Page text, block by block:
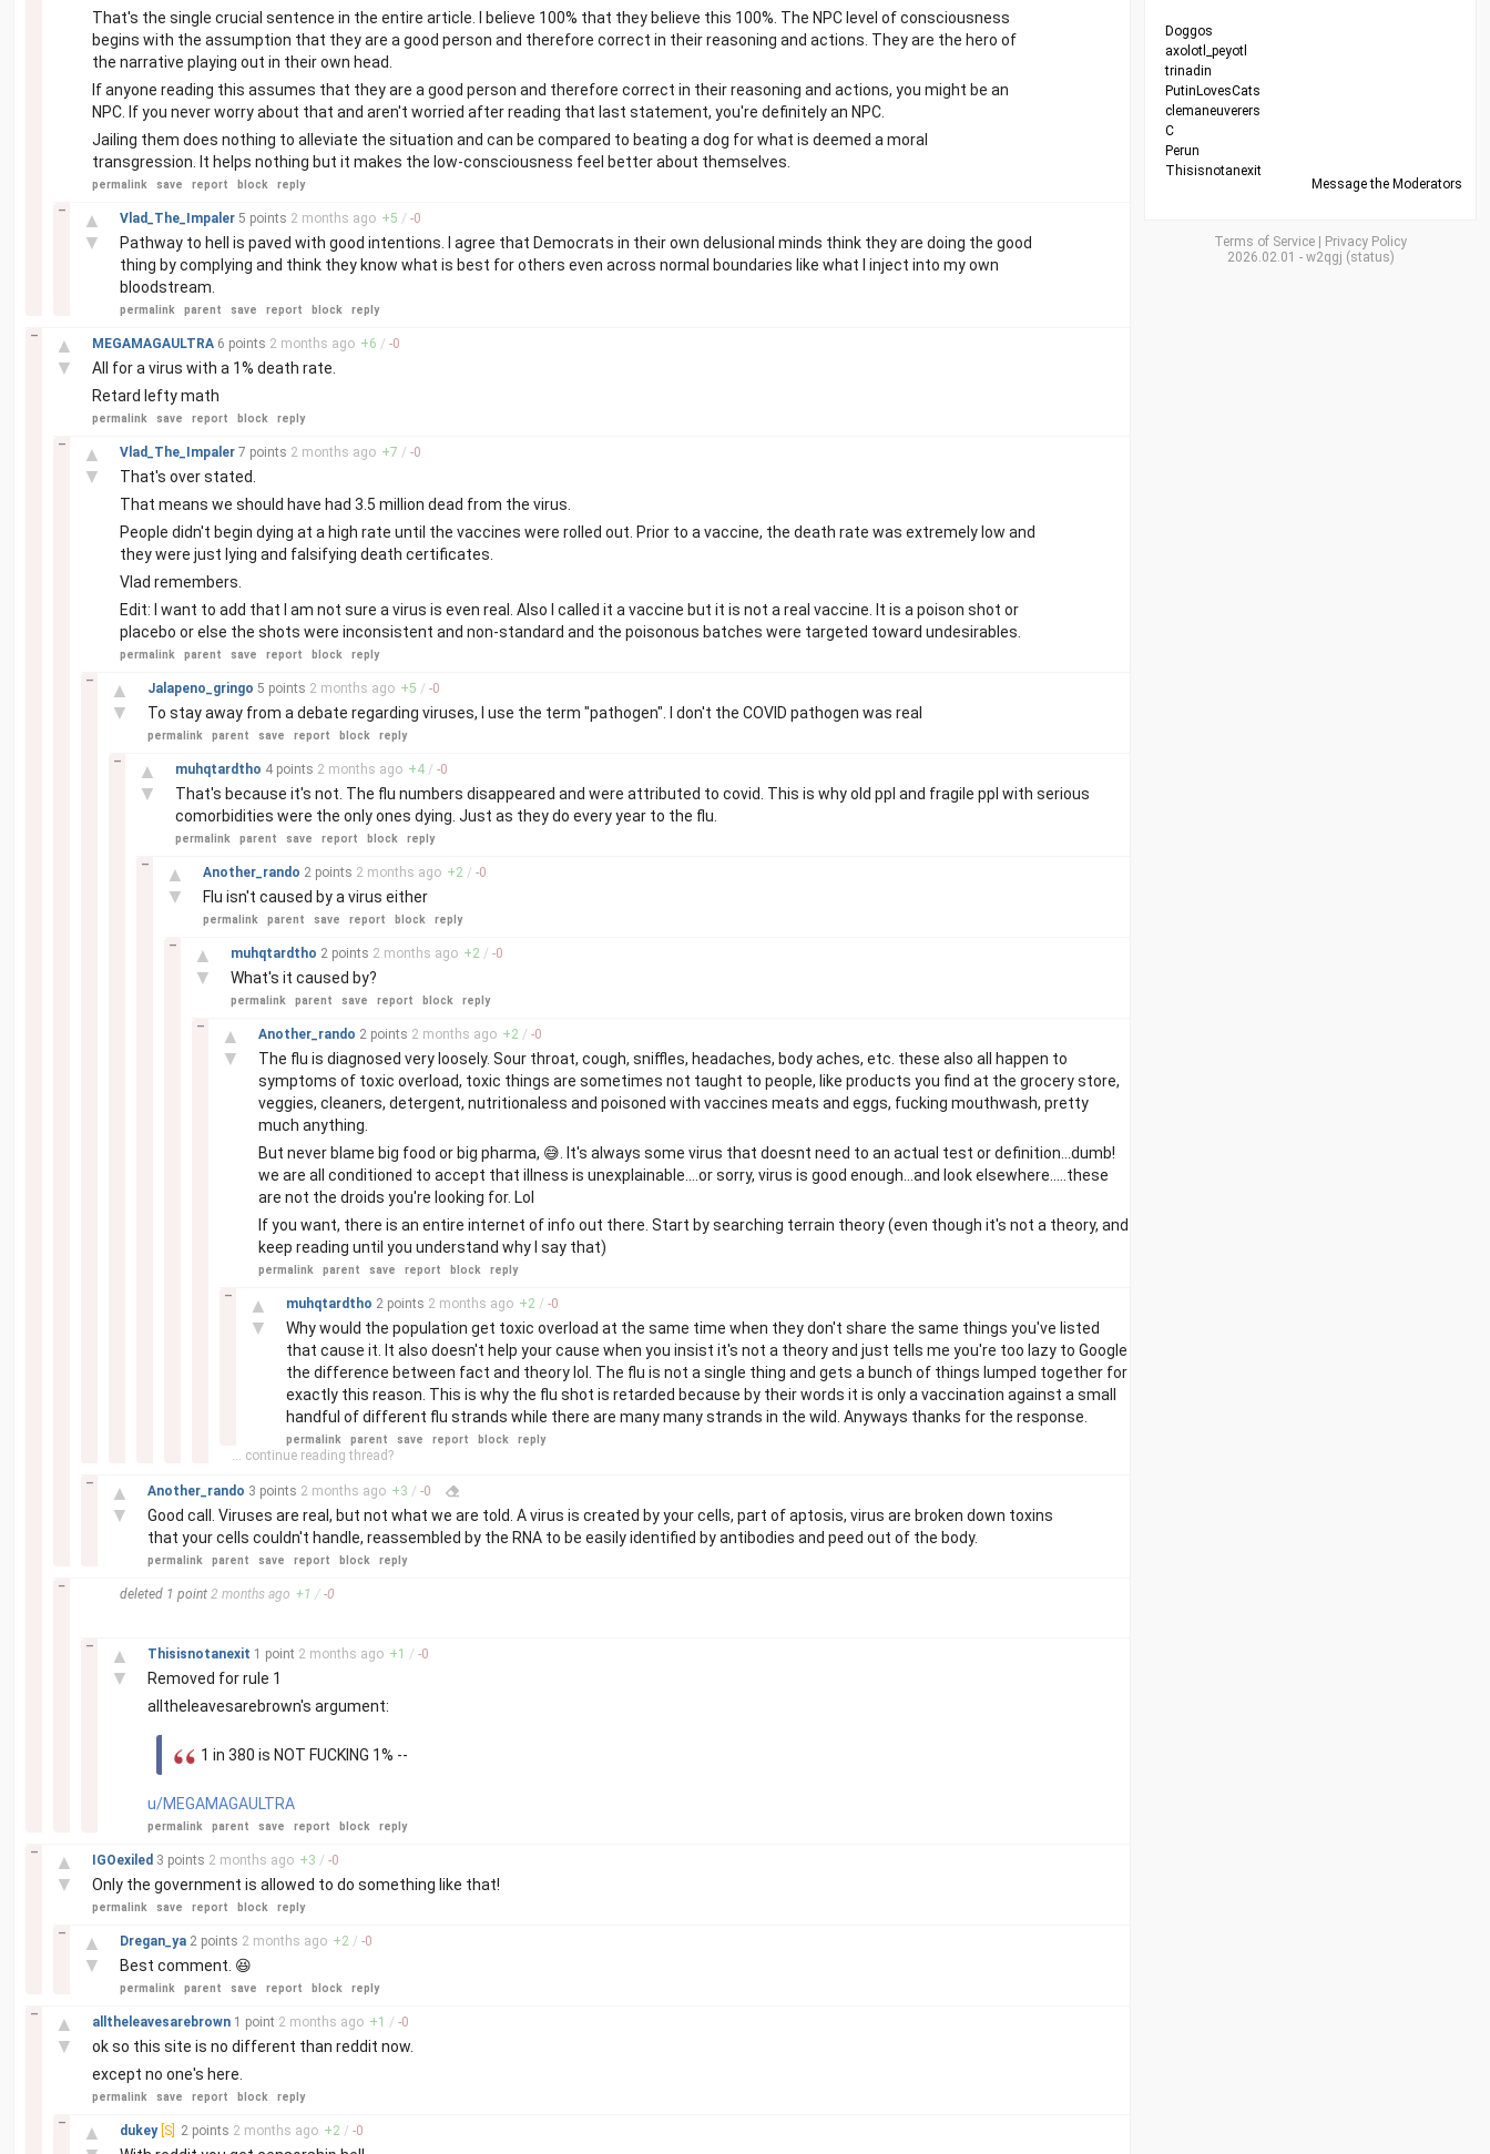
That's the single crucial sentence in the entire article. I believe 100% that they believe this 100%. The NPC level of consciousness
begins with the assumption that they are a good person and therefore correct in their reasoning and actions. They are the hero of
the narrative playing out in their own head.
If anyone reading this assumes that they are a good person and therefore correct in their reasoning and actions, you might be an
NPC. If you never worry about that and aren't worried after reading that last statement, you're definitely an NPC.
Jailing them does nothing to alleviate the situation and can be compared to beating a dog for what is deemed a moral
transgression. It helps nothing but it makes the low-consciousness feel better about themselves.
permalink save report block reply
▲
▼
–
Vlad_The_Impaler 5 points 2 months ago +5 / -0
Pathway to hell is paved with good intentions. I agree that Democrats in their own delusional minds think they are doing the good
thing by complying and think they know what is best for others even across normal boundaries like what I inject into my own
bloodstream.
permalink parent save report block reply
▲
▼
–
MEGAMAGAULTRA 6 points 2 months ago +6 / -0
All for a virus with a 1% death rate.
Retard lefty math
permalink save report block reply
▲
▼
–
Vlad_The_Impaler 7 points 2 months ago +7 / -0
That's over stated.
That means we should have had 3.5 million dead from the virus.
People didn't begin dying at a high rate until the vaccines were rolled out. Prior to a vaccine, the death rate was extremely low and
they were just lying and falsifying death certificates.
Vlad remembers.
Edit: I want to add that I am not sure a virus is even real. Also I called it a vaccine but it is not a real vaccine. It is a poison shot or
placebo or else the shots were inconsistent and non-standard and the poisonous batches were targeted toward undesirables.
permalink parent save report block reply
▲
▼
–
Jalapeno_gringo 5 points 2 months ago +5 / -0
To stay away from a debate regarding viruses, I use the term "pathogen". I don't the COVID pathogen was real
permalink parent save report block reply
▲
▼
–
muhqtardtho 4 points 2 months ago +4 / -0
That's because it's not. The flu numbers disappeared and were attributed to covid. This is why old ppl and fragile ppl with serious
comorbidities were the only ones dying. Just as they do every year to the flu.
permalink parent save report block reply
▲
▼
–
Another_rando 2 points 2 months ago +2 / -0
Flu isn't caused by a virus either
permalink parent save report block reply
▲
▼
–
muhqtardtho 2 points 2 months ago +2 / -0
What's it caused by?
permalink parent save report block reply
▲
▼
–
Another_rando 2 points 2 months ago +2 / -0
The flu is diagnosed very loosely. Sour throat, cough, sniffles, headaches, body aches, etc. these also all happen to
symptoms of toxic overload, toxic things are sometimes not taught to people, like products you find at the grocery store,
veggies, cleaners, detergent, nutritionaless and poisoned with vaccines meats and eggs, fucking mouthwash, pretty
much anything.
But never blame big food or big pharma, 😅. It's always some virus that doesnt need to an actual test or definition...dumb!
we are all conditioned to accept that illness is unexplainable....or sorry, virus is good enough...and look elsewhere.....these
are not the droids you're looking for. Lol
If you want, there is an entire internet of info out there. Start by searching terrain theory (even though it's not a theory, and
keep reading until you understand why I say that)
permalink parent save report block reply
▲
▼
–
muhqtardtho 2 points 2 months ago +2 / -0
Why would the population get toxic overload at the same time when they don't share the same things you've listed
that cause it. It also doesn't help your cause when you insist it's not a theory and just tells me you're too lazy to Google
the difference between fact and theory lol. The flu is not a single thing and gets a bunch of things lumped together for
exactly this reason. This is why the flu shot is retarded because by their words it is only a vaccination against a small
handful of different flu strands while there are many many strands in the wild. Anyways thanks for the response.
permalink parent save report block reply
... continue reading thread?
▲
▼
–
Another_rando 3 points 2 months ago +3 / -0
Good call. Viruses are real, but not what we are told. A virus is created by your cells, part of aptosis, virus are broken down toxins
that your cells couldn't handle, reassembled by the RNA to be easily identified by antibodies and peed out of the body.
permalink parent save report block reply
–
deleted 1 point 2 months ago +1 / -0
▲
▼
–
Thisisnotanexit 1 point 2 months ago +1 / -0
Removed for rule 1
alltheleavesarebrown's argument:
1 in 380 is NOT FUCKING 1% --
u/MEGAMAGAULTRA
permalink parent save report block reply
▲
▼
–
IGOexiled 3 points 2 months ago +3 / -0
Only the government is allowed to do something like that!
permalink save report block reply
▲
▼
–
Dregan_ya 2 points 2 months ago +2 / -0
Best comment. 😆
permalink parent save report block reply
▲
▼
–
alltheleavesarebrown 1 point 2 months ago +1 / -0
ok so this site is no different than reddit now.
except no one's here.
permalink save report block reply
▲
–
dukey [S] 2 points 2 months ago +2 / -0
Doggos
axolotl_peyotl
trinadin
PutinLovesCats
clemaneuverers
C
Perun
Thisisnotanexit
Message the Moderators
Terms of Service
Privacy Policy
2026.02.01 - w2qgj (status)